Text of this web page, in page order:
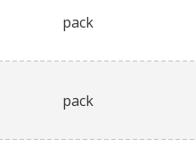
pack
pack